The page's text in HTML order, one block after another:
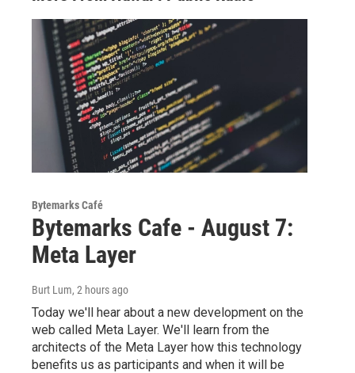
Bytemarks Café
Bytemarks Cafe - August 7:
Meta Layer
Burt Lum, 2 hours ago
Today we'll hear about a new development on the
web called Meta Layer. We'll learn from the
architects of the Meta Layer how this technology
benefits us as participants and when it will be